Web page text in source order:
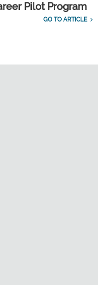
Pilot Program
GO TO ARTICLE